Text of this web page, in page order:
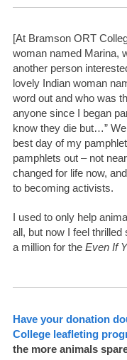
[At Bramson ORT
woman named Marina,
another person
lovely Indian woman
word out and who was
anyone since I began
know they die but…”
best day of my
pamphlets out – not
changed for life now,
to becoming activists.
I used to only help
all, but now I feel
a million for the Even If
Have your donation
College leafleting
the more animals